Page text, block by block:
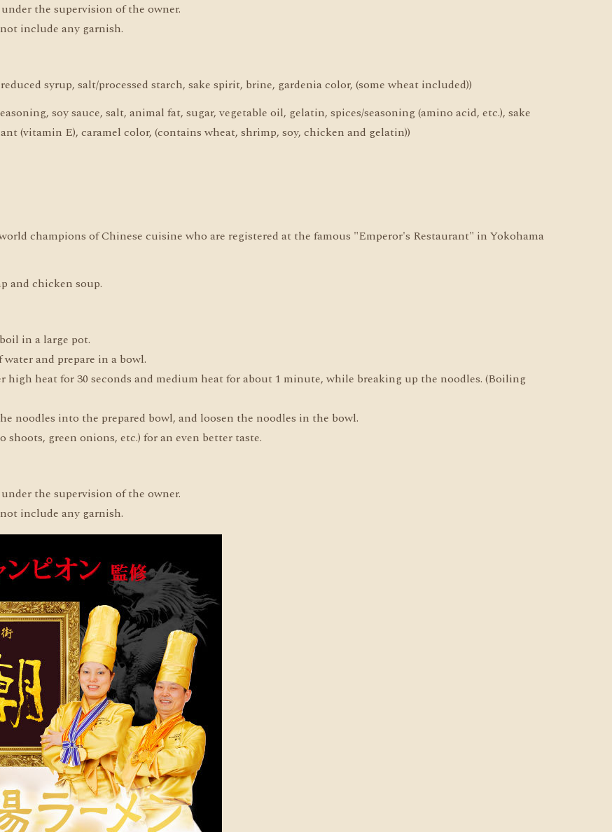
the supervision of the owner.
include any garnish.
syrup, salt/processed starch, sake spirit, brine, gardenia color, (some wheat included))
soy sauce, salt, animal fat, sugar, vegetable oil, gelatin, spices/seasoning (amino acid, etc.), sake
(vitamin E), caramel color, (contains wheat, shrimp, soy, chicken and gelatin))
champions of Chinese cuisine who are registered at the famous "Emperor's Restaurant" in Yokohama
and chicken soup.
in a large pot.
and prepare in a bowl.
heat for 30 seconds and medium heat for about 1 minute, while breaking up the noodles. (Boiling
noodles into the prepared bowl, and loosen the noodles in the bowl.
green onions, etc.) for an even better taste.
the supervision of the owner.
include any garnish.